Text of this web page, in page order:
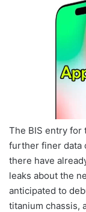
The BIS entry for
further finer data
there have
leaks about the
anticipated to
titanium chassis,